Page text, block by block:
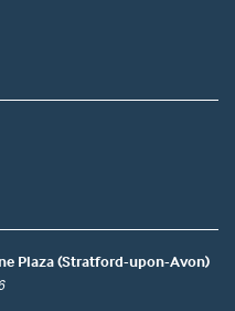
Plaza (Stratford-upon-Avon)